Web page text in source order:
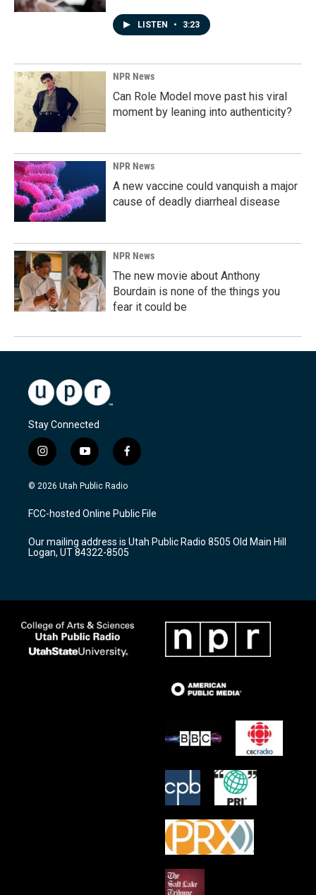
LISTEN • 3:23
NPR News
Can Role Model move past his viral
moment by leaning into authenticity?
NPR News
A new vaccine could vanquish a major
cause of deadly diarrheal disease
NPR News
The new movie about Anthony
Bourdain is none of the things you
fear it could be
Stay Connected
i
n
s
a
g
a
m
y
o
u
u
b
f
a
c
b
o
k
© 2026 Utah Public Radio
FCC-hosted Online Public File
Our mailing address is Utah Public Radio 8505 Old Main Hill
Logan, UT 84322-8505